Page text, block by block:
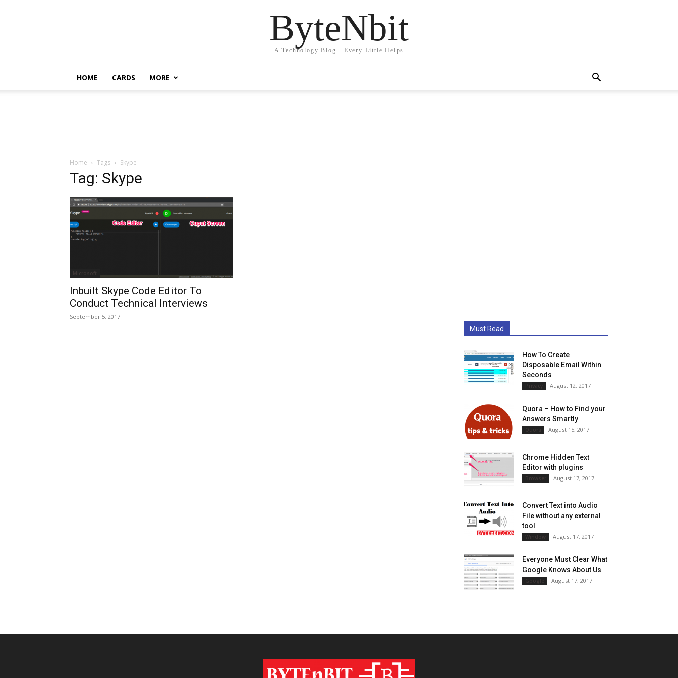
ByteNbit
A Technology Blog - Every Little Helps
HOME CARDS MORE
Home Tags Skype
Tag: Skype
Microsoft
Inbuilt Skype Code Editor To
Conduct Technical Interviews
September 5, 2017
Must Read
How To Create
Disposable Email Within
Seconds
Privacy August 12, 2017
Quora – How to Find your
Answers Smartly
Quora August 15, 2017
Chrome Hidden Text
Editor with plugins
Browser August 17, 2017
Convert Text into Audio
File without any external
tool
Window August 17, 2017
Everyone Must Clear What
Google Knows About Us
Google August 17, 2017